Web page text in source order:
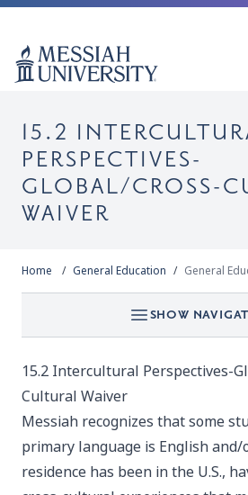
15.2
PERSPECTIVES-
GLOBAL/CROSS-
WAIVER
Home General Education General
SHOW
15.2 Intercultural Perspectives-
Cultural Waiver
Messiah recognizes that some
primary language is English
residence has been in the U.S.,